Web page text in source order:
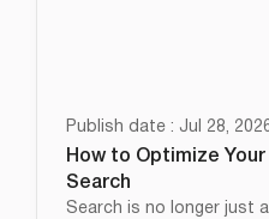
Publish date : Jul 28,
How to Optimize
Search
Search is no longer just